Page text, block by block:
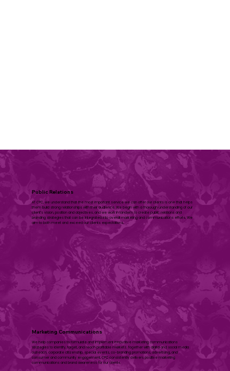
Public Relations
AT CPC, we understand that the most important service we can offer our clients is one that helps
them build strong relationships with their audience. We begin with a thorough understanding of our
client’s vision, position and objectives, and we work in tandem to create public relations and
branding strategies that can be integrated into overall marketing and communications efforts. We
aim to both meet and exceed our clients expectations.
​Marketing Communications
We help companies to formulate and implement innovative marketing communications
strategies to identify, target, and reach profitable markets. Together with digital and social media
outreach, corporate citizenship, special events, co-branding promotions, advertising, and
consumer and community engagement, CPC consistently delivers positive marketing
communications and brand awareness for our clients.